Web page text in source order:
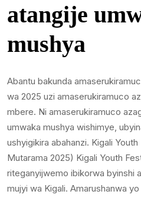
atangije
mushya
Abantu bakunda
wa 2025 uzi amaserukiramuco
mbere. Ni amaserukiramuco
umwaka mushya wishimye,
ushyigikira abahanzi. Kigali Youth
Mutarama 2025) Kigali Youth
riteganyijwemo ibikorwa byinshi
mujyi wa Kigali. Amarushanwa